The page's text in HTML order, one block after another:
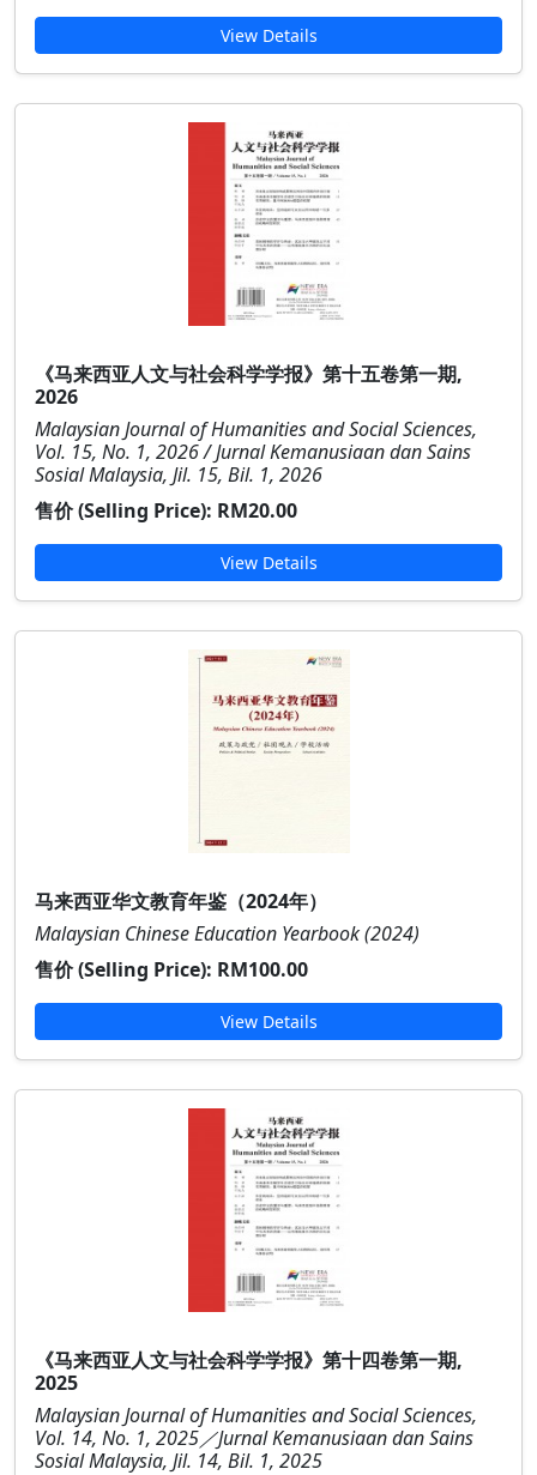
View Details
《马来西亚人文与社会科学学报》第十五卷第一期,
2026
Malaysian Journal of Humanities and Social Sciences,
Vol. 15, No. 1, 2026 / Jurnal Kemanusiaan dan Sains
Sosial Malaysia, Jil. 15, Bil. 1, 2026
售价 (Selling Price): RM20.00
View Details
马来西亚华文教育年鉴（2024年）
Malaysian Chinese Education Yearbook (2024)
售价 (Selling Price): RM100.00
View Details
《马来西亚人文与社会科学学报》第十四卷第一期,
2025
Malaysian Journal of Humanities and Social Sciences,
Vol. 14, No. 1, 2025／Jurnal Kemanusiaan dan Sains
Sosial Malaysia, Jil. 14, Bil. 1, 2025